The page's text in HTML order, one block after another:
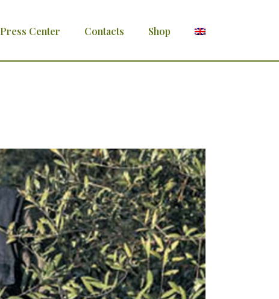
Press Center Contacts Shop